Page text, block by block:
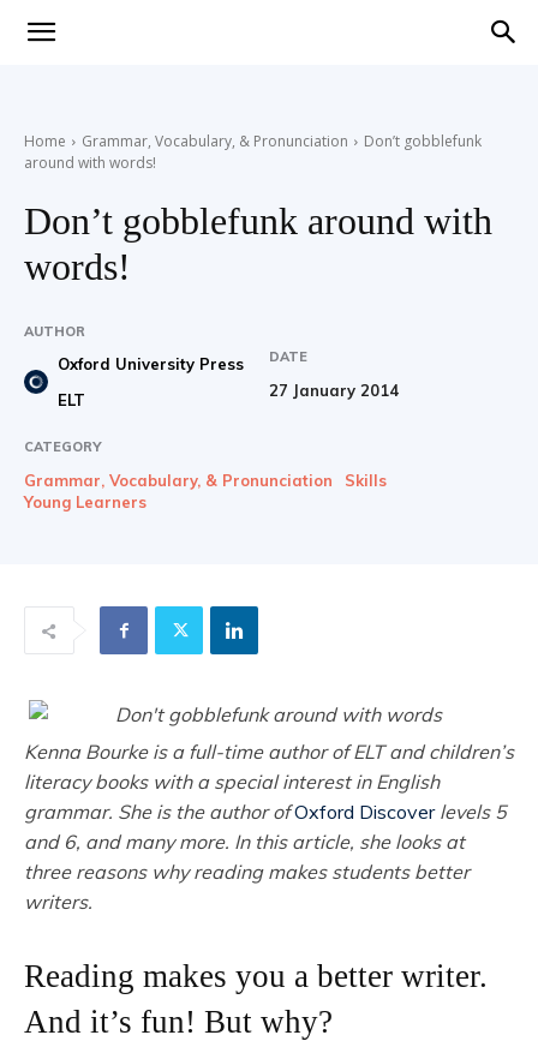
Home Grammar, Vocabulary, & Pronunciation
Don’t gobblefunk
around with words!
Don’t gobblefunk around with
words!
AUTHOR
Oxford University Press
ELT
DATE
27 January 2014
CATEGORY
Grammar, Vocabulary, & Pronunciation
Skills
Young Learners
Kenna Bourke is a full-time author of ELT and children’s
literacy books with a special interest in English
grammar. She is the author ofOxford Discoverlevels 5
and 6, and many more. In this article, she looks at
three reasons why reading makes students better
writers.
Reading makes you a better writer.
And it’s fun! But why?